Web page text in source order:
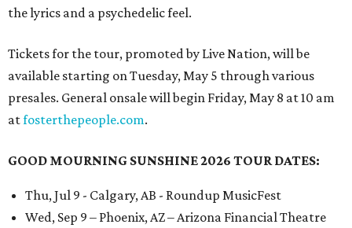
the lyrics and a psychedelic feel.
Tickets for the tour, promoted by Live Nation, will be
available starting on Tuesday, May 5 through various
presales. General onsale will begin Friday, May 8 at 10 am
atfosterthepeople.com.
GOOD MOURNING SUNSHINE 2026 TOUR DATES:
Thu, Jul 9 - Calgary, AB - Roundup MusicFest
Wed, Sep 9 – Phoenix, AZ – Arizona Financial Theatre